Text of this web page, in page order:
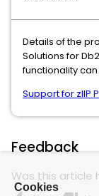
Details of the
Solutions for
functionality
Support for zIIP
Feedback
Was this article
Cookies